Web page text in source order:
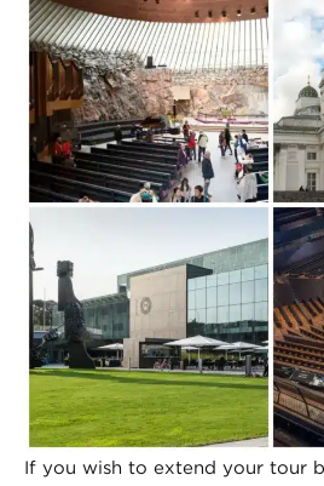
If you wish to extend your tour